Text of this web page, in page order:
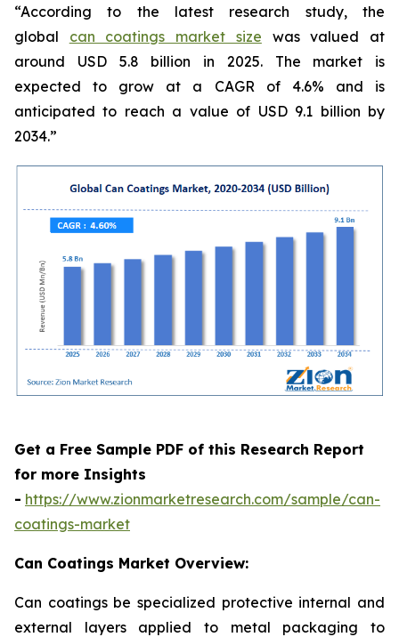
“According to the latest research study, the
global can coatings market size was valued at
around USD 5.8 billion in 2025. The market is
expected to grow at a CAGR of 4.6% and is
anticipated to reach a value of USD 9.1 billion by
2034.”
Get a Free Sample PDF of this Research Report
for more Insights
- https://www.zionmarketresearch.com/sample/can-
coatings-market
Can Coatings Market Overview:
Can coatings be specialized protective internal and
external layers applied to metal packaging to